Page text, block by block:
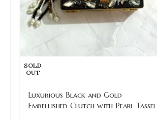
SOLD
OUT
Luxurious Black and Gold
Embellished Clutch with Pearl Tassel